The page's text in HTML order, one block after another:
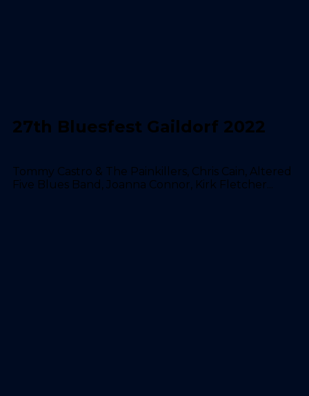
27th Bluesfest Gaildorf 2022
Tommy Castro & The Painkillers, Chris Cain, Altered
Five Blues Band, Joanna Connor, Kirk Fletcher...